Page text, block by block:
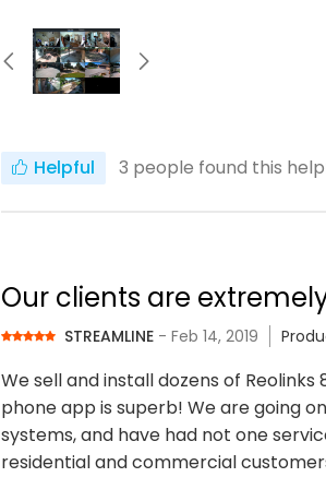
Helpful 3 people found this
Our clients are
STREAMLINE - Feb 14, 2019
We sell and install dozens of
phone app is superb! We are going
systems, and have had not one
residential and commercial